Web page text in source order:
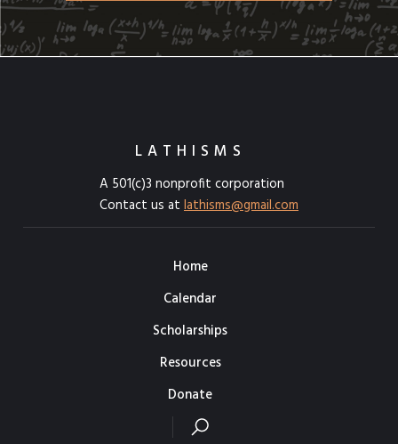
LATHISMS
A 501(c)3 nonprofit corporation
Contact us at lathisms@gmail.com
Home
Calendar
Scholarships
Resources
Donate